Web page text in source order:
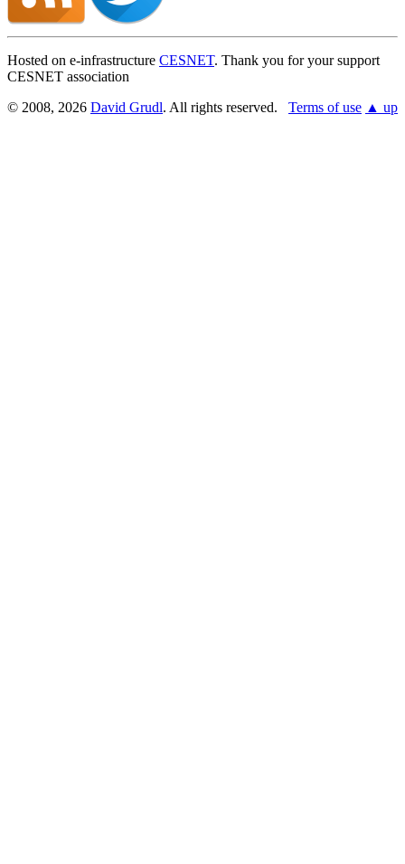
Hosted on e-infrastructure CESNET. Thank you for your support
CESNET association
© 2008, 2026 David Grudl. All rights reserved. Terms of use ▲ up